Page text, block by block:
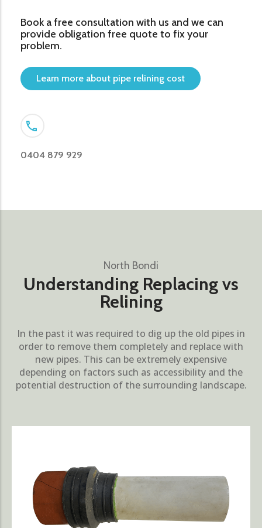
Book a free consultation with us and we can
provide obligation free quote to fix your
problem.
Learn more about pipe relining cost
0404 879 929
North Bondi
Understanding Replacing vs
Relining
In the past it was required to dig up the old pipes in
order to remove them completely and replace with
new pipes. This can be extremely expensive
depending on factors such as accessibility and the
potential destruction of the surrounding landscape.